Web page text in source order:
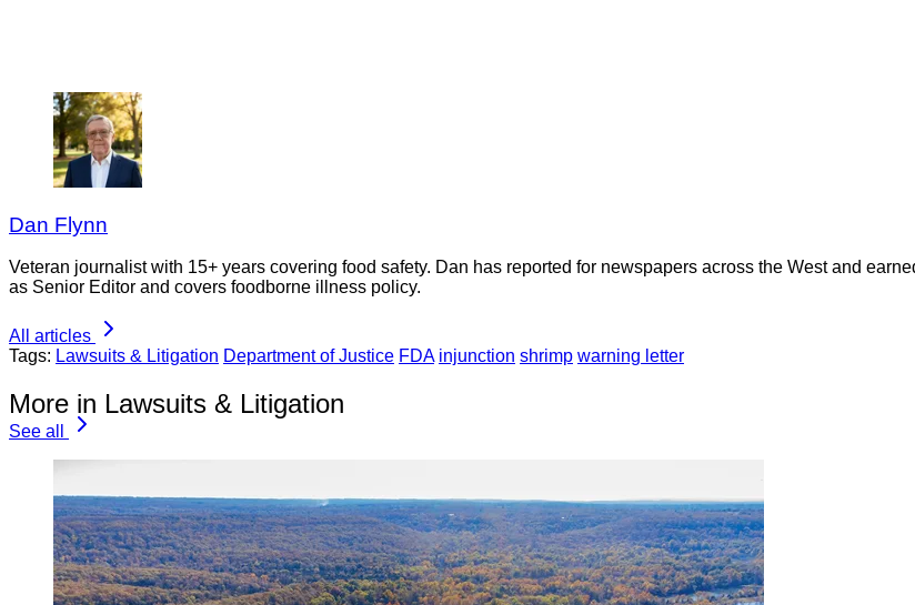
Dan Flynn
Veteran journalist with 15+ years covering food safety. Dan has reported for newspapers across the West and
as Senior Editor and covers foodborne illness policy.
All articles
Tags: Lawsuits & Litigation Department of Justice FDA injunction shrimp warning letter
More in Lawsuits & Litigation
See all